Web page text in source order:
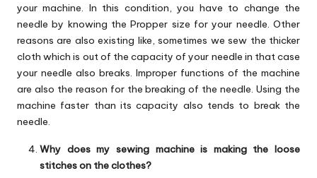
your machine. In this condition, you have to change the
needle by knowing the Propper size for your needle. Other
reasons are also existing like, sometimes we sew the thicker
cloth which is out of the capacity of your needle in that case
your needle also breaks. Improper functions of the machine
are also the reason for the breaking of the needle. Using the
machine faster than its capacity also tends to break the
needle.
Why does my sewing machine is making the loose
stitches on the clothes?